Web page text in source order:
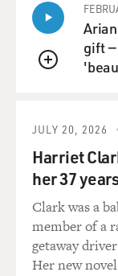
QUEUE
gift
JULY 20, 2026
Harriet
her 37
Clark was a
member of a
getaway
Her new